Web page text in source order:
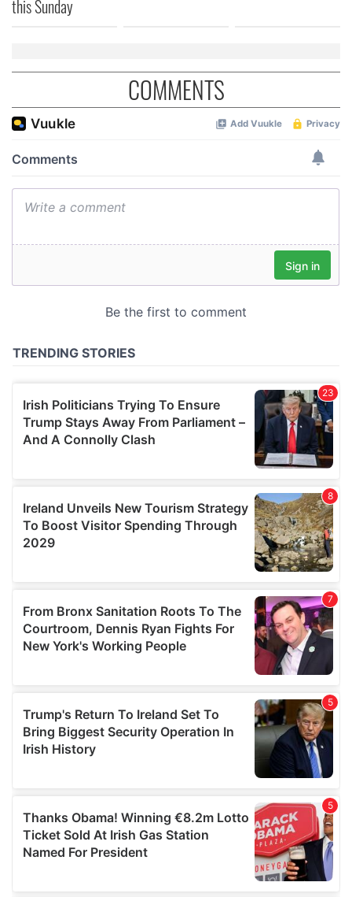
this Sunday
COMMENTS